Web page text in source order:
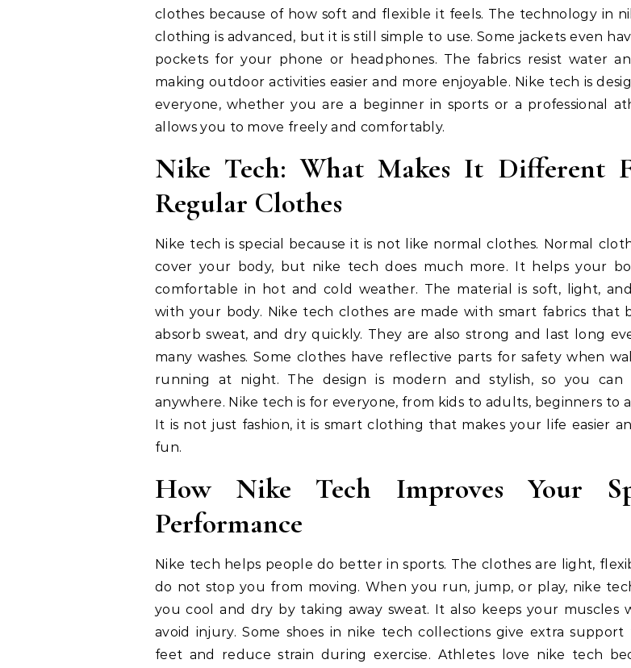
clothes because of how soft and flexible it feels. The technology in
clothing is advanced, but it is still simple to use. Some jackets even
pockets for your phone or headphones. The fabrics resist water
making outdoor activities easier and more enjoyable. Nike tech is
everyone, whether you are a beginner in sports or a professional
allows you to move freely and comfortably.
Nike Tech: What Makes It Different
Regular Clothes
Nike tech is special because it is not like normal clothes. Normal
cover your body, but nike tech does much more. It helps your
comfortable in hot and cold weather. The material is soft, light,
with your body. Nike tech clothes are made with smart fabrics that
absorb sweat, and dry quickly. They are also strong and last long
many washes. Some clothes have reflective parts for safety when
running at night. The design is modern and stylish, so you can
anywhere. Nike tech is for everyone, from kids to adults, beginners to
It is not just fashion, it is smart clothing that makes your life easier
fun.
How Nike Tech Improves Your
Performance
Nike tech helps people do better in sports. The clothes are light,
do not stop you from moving. When you run, jump, or play, nike
you cool and dry by taking away sweat. It also keeps your muscles
avoid injury. Some shoes in nike tech collections give extra
feet and reduce strain during exercise. Athletes love nike tech